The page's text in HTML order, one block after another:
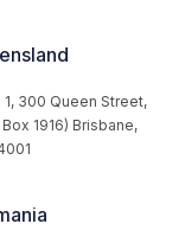
1, 300 Queen Street,
Box 1916) Brisbane,